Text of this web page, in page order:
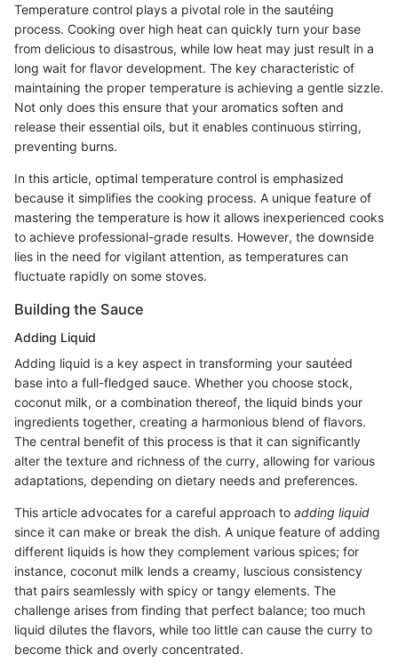
Temperature control plays a pivotal role in the sautéing
process. Cooking over high heat can quickly turn your base
from delicious to disastrous, while low heat may just result in a
long wait for flavor development. The key characteristic of
maintaining the proper temperature is achieving a gentle sizzle.
Not only does this ensure that your aromatics soften and
release their essential oils, but it enables continuous stirring,
preventing burns.
In this article, optimal temperature control is emphasized
because it simplifies the cooking process. A unique feature of
mastering the temperature is how it allows inexperienced cooks
to achieve professional-grade results. However, the downside
lies in the need for vigilant attention, as temperatures can
fluctuate rapidly on some stoves.
Building the Sauce
Adding Liquid
Adding liquid is a key aspect in transforming your sautéed
base into a full-fledged sauce. Whether you choose stock,
coconut milk, or a combination thereof, the liquid binds your
ingredients together, creating a harmonious blend of flavors.
The central benefit of this process is that it can significantly
alter the texture and richness of the curry, allowing for various
adaptations, depending on dietary needs and preferences.
This article advocates for a careful approach to adding liquid
since it can make or break the dish. A unique feature of adding
different liquids is how they complement various spices; for
instance, coconut milk lends a creamy, luscious consistency
that pairs seamlessly with spicy or tangy elements. The
challenge arises from finding that perfect balance; too much
liquid dilutes the flavors, while too little can cause the curry to
become thick and overly concentrated.